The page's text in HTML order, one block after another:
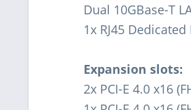
Dual 10GBase-T
1x RJ45
Expansion slots:
2x PCI-E 4.0 x16